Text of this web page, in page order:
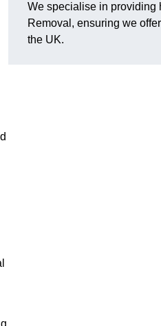
We specialise in providing
Removal, ensuring we
the UK.